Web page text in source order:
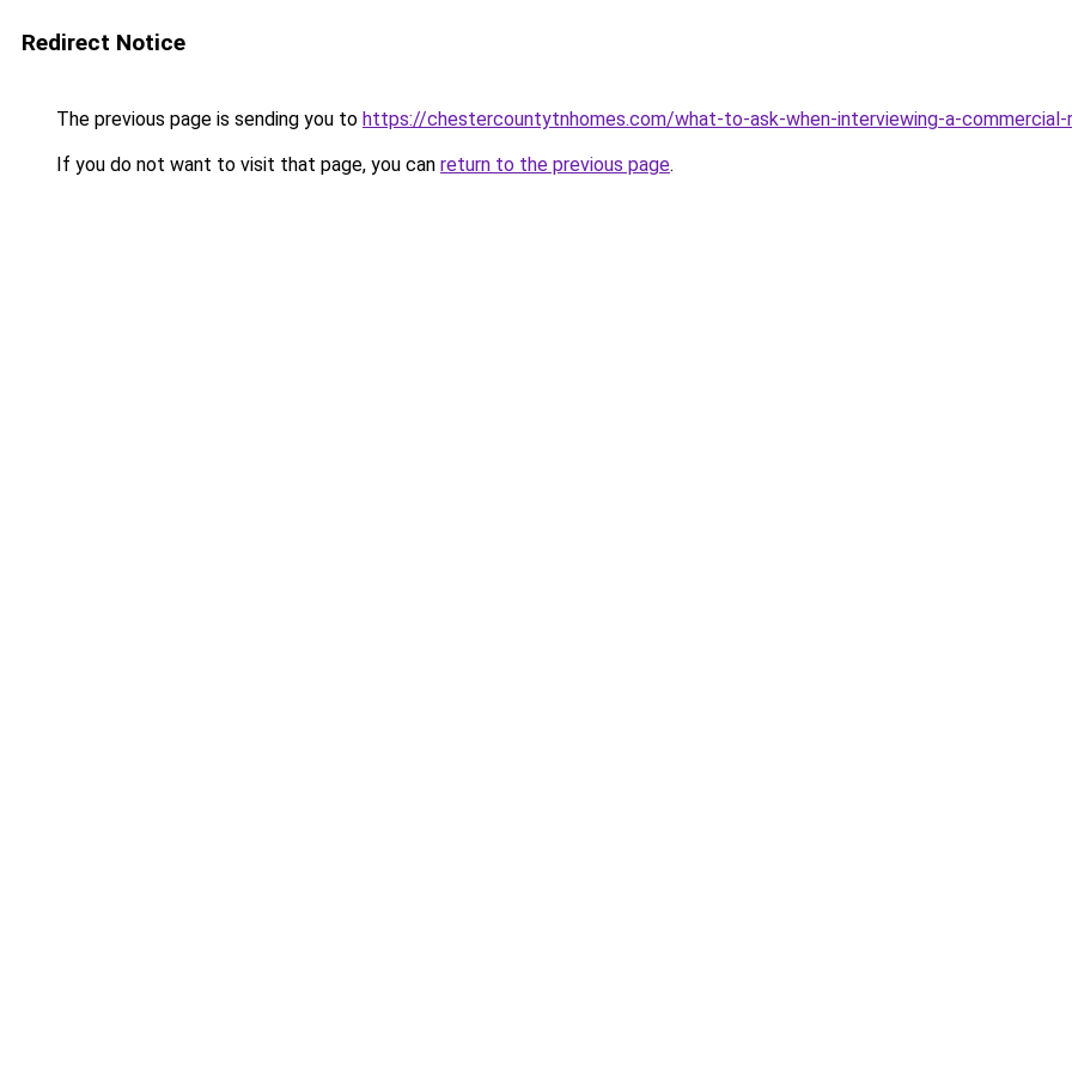
Redirect Notice
The previous page is sending you to https://chestercountytnhomes.com/what-to-ask-when-interviewing-a-commercial-
If you do not want to visit that page, you can return to the previous page.